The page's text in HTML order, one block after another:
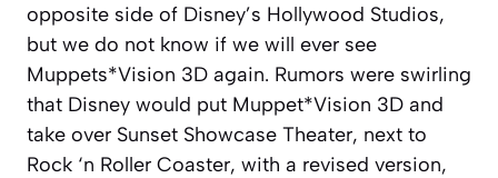
opposite side of Disney’s Hollywood Studios,
but we do not know if we will ever see
Muppets*Vision 3D again. Rumors were swirling
that Disney would put Muppet*Vision 3D and
take over Sunset Showcase Theater, next to
Rock ‘n Roller Coaster, with a revised version,